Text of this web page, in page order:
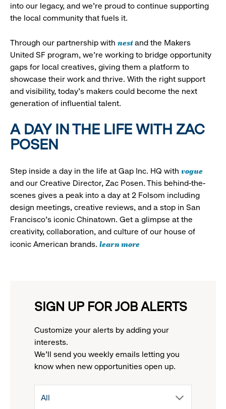
into our legacy, and we’re proud to continue supporting
the local community that fuels it.
Through our partnership with nestand the Makers
United SF program, we’re working to bridge opportunity
gaps for local creatives, giving them a platform to
showcase their work and thrive. With the right support
and visibility, today’s makers could become the next
generation of influential talent.
A DAY IN THE LIFE WITH ZAC
POSEN
Step inside a day in the life at Gap Inc. HQ with vogue
and our Creative Director, Zac Posen. This behind-the-
scenes gives a peak into a day at 2 Folsom including
design meetings, creative reviews, and a stop in San
Francisco's iconic Chinatown. Get a glimpse at the
creativity, collaboration, and culture of our house of
iconic American brands. learn more
SIGN UP FOR JOB ALERTS
Customize your alerts by adding your
interests.
We'll send you weekly emails letting you
know when new opportunities open up.
drop
All